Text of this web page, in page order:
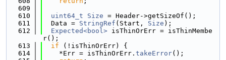
  609
  610
uint64_t Size = Header->getSizeOf();
  611
  Data =
StringRef (Start, Size );
  612
Expected<bool> isThinOrErr = isThinMembe
r();
  613
if (!isThinOrErr) {
  614
    *Err = isThinOrErr.
takeError();